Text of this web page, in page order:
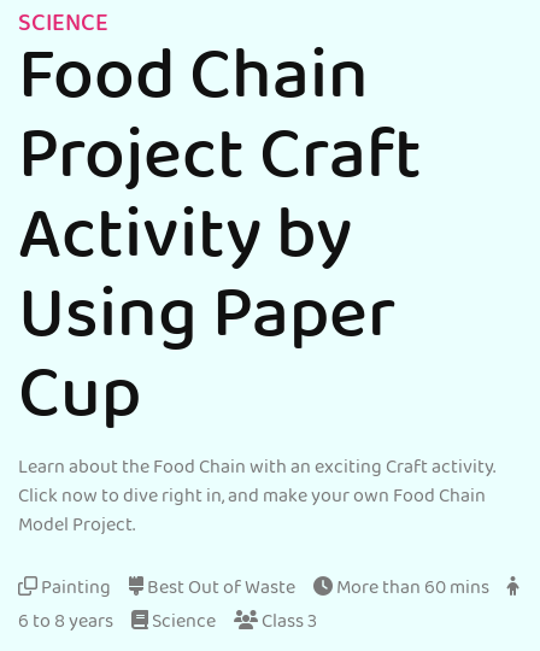
SCIENCE
Food Chain
Project Craft
Activity by
Using Paper
Cup
Learn about the Food Chain with an exciting Craft activity.
Click now to dive right in, and make your own Food Chain
Model Project.
Painting
Best Out of Waste
More than 60 mins
6 to 8 years
Science Class 3